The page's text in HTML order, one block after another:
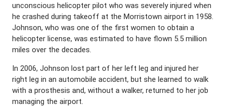
unconscious helicopter pilot who was severely injured when
he crashed during takeoff at the Morristown airport in 1958.
Johnson, who was one of the first women to obtain a
helicopter license, was estimated to have flown 5.5 million
miles over the decades.
In 2006, Johnson lost part of her left leg and injured her
right leg in an automobile accident, but she learned to walk
with a prosthesis and, without a walker, returned to her job
managing the airport.